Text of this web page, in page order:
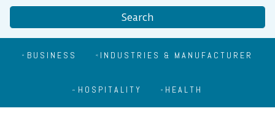
Search
BUSINESS INDUSTRIES & MANUFACTURER
HOSPITALITY HEALTH